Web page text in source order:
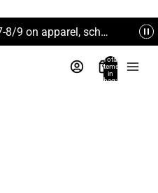
Tax Free Weekend 8/7-8/9 on apparel, school supplies and more. Excludes Technology & Electronics.
Total
items
in
bag: